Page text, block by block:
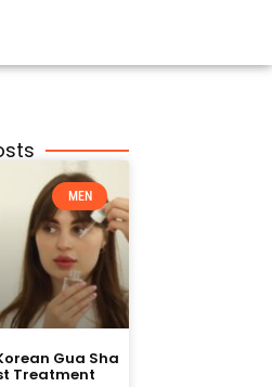
MEN
Gua Sha
Treatment